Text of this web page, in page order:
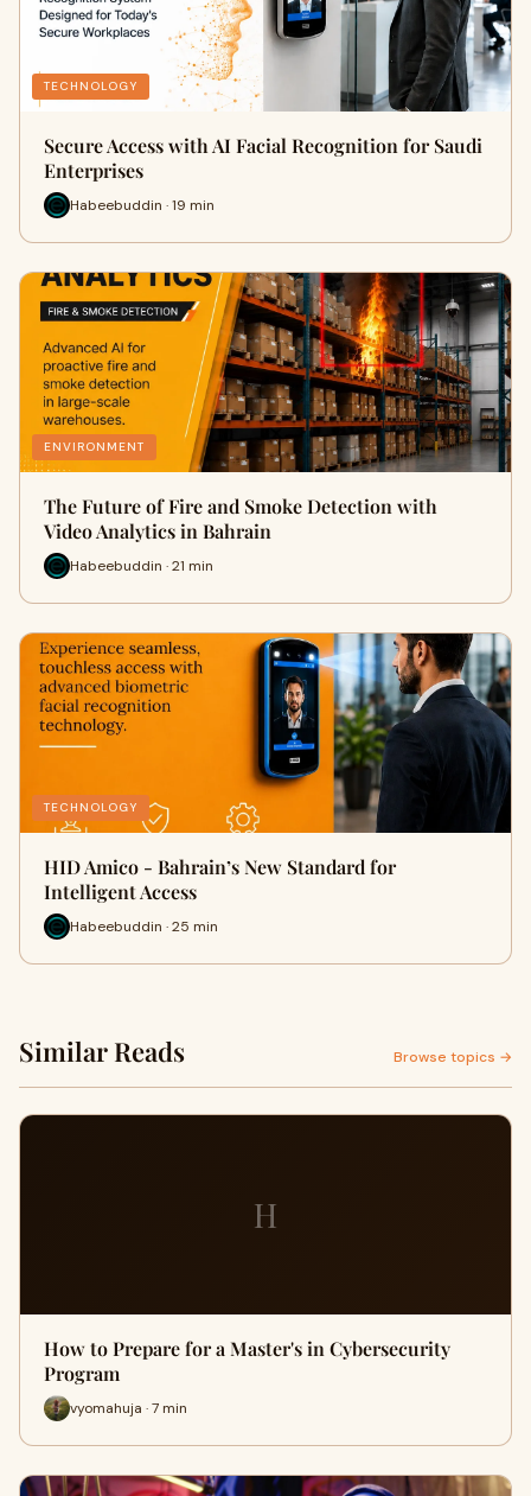
TECHNOLOGY
Secure Access with AI Facial Recognition for Saudi
Enterprises
Habeebuddin · 19 min
ENVIRONMENT
The Future of Fire and Smoke Detection with
Video Analytics in Bahrain
Habeebuddin · 21 min
TECHNOLOGY
HID Amico - Bahrain’s New Standard for
Intelligent Access
Habeebuddin · 25 min
Similar Reads Browse topics →
H
How to Prepare for a Master's in Cybersecurity
Program
vyomahuja · 7 min